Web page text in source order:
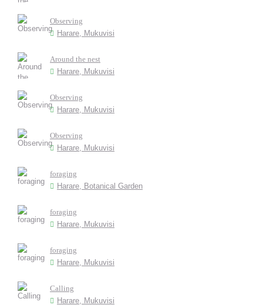
Observing
Harare, Mukuvisi
Around the nest
Harare, Mukuvisi
Observing
Harare, Mukuvisi
Observing
Harare, Mukuvisi
foraging
Harare, Botanical Garden
foraging
Harare, Mukuvisi
foraging
Harare, Mukuvisi
Calling
Harare, Mukuvisi